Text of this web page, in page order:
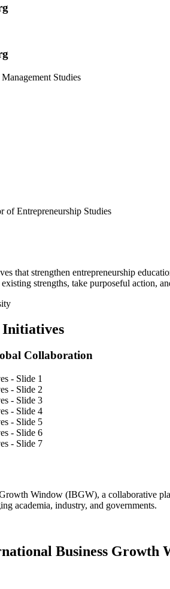
Studies
of Entrepreneurship Studies
that strengthen entrepreneurship
strengths, take purposeful action,
Collaboration
Window (IBGW), a collaborative
academia, industry, and governments.
Business